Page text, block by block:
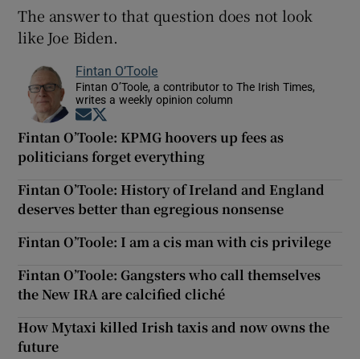
The answer to that question does not look
like Joe Biden.
Fintan O’Toole
Fintan O’Toole, a contributor to The Irish Times,
writes a weekly opinion column
Opens in new window
Fintan O’Toole: KPMG hoovers up fees as
politicians forget everything
Fintan O’Toole: History of Ireland and England
deserves better than egregious nonsense
Fintan O’Toole: I am a cis man with cis privilege
Fintan O’Toole: Gangsters who call themselves
the New IRA are calcified cliché
How Mytaxi killed Irish taxis and now owns the
future